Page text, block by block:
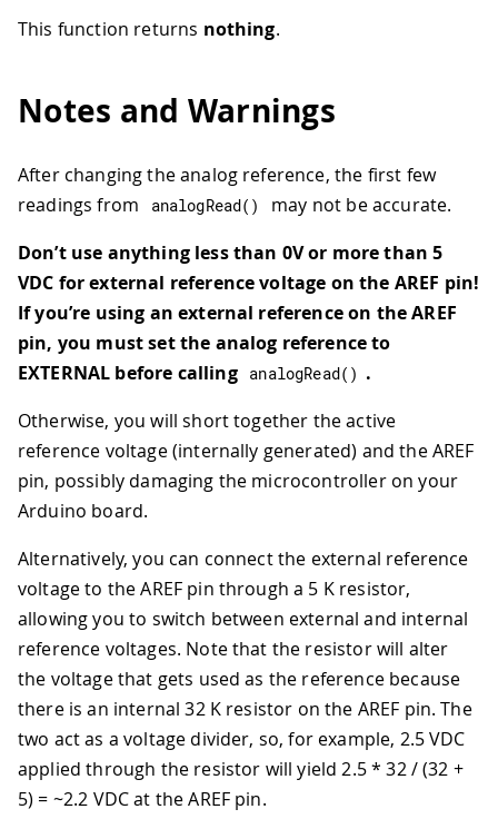
This function returns nothing.
Notes and Warnings
After changing the analog reference, the first few
readings from
analogRead( )
may not be accurate.
Don’t use anything less than 0V or more than 5
VDC for external reference voltage on the AREF pin!
If you’re using an external reference on the AREF
pin, you must set the analog reference to
EXTERNAL before calling analogRead( ) .
Otherwise, you will short together the active
reference voltage (internally generated) and the AREF
pin, possibly damaging the microcontroller on your
Arduino board.
Alternatively, you can connect the external reference
voltage to the AREF pin through a 5 K resistor,
allowing you to switch between external and internal
reference voltages. Note that the resistor will alter
the voltage that gets used as the reference because
there is an internal 32 K resistor on the AREF pin. The
two act as a voltage divider, so, for example, 2.5 VDC
applied through the resistor will yield 2.5* 32 / (32 +
5) = ~2.2 VDC at the AREF pin.